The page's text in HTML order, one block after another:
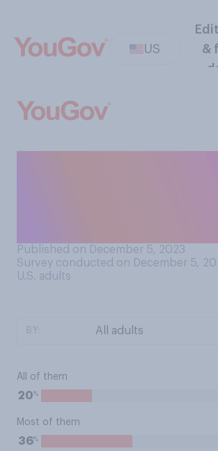
US
&
Published on December 5, 2023
Survey conducted on December 5,
U.S. adults
All of them
20%
Most of them
36%